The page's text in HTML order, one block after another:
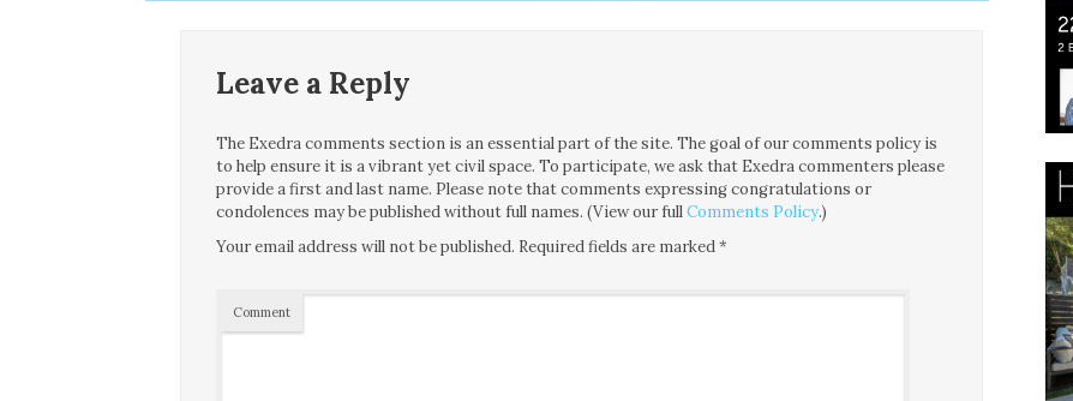
Leave a Reply
The Exedra comments section is an essential part of the site. The goal of our comments policy is
to help ensure it is a vibrant yet civil space. To participate, we ask that Exedra commenters please
provide a first and last name. Please note that comments expressing congratulations or
condolences may be published without full names. (View our fullComments Policy.)
Your email address will not be published. Required fields are marked*
Comment